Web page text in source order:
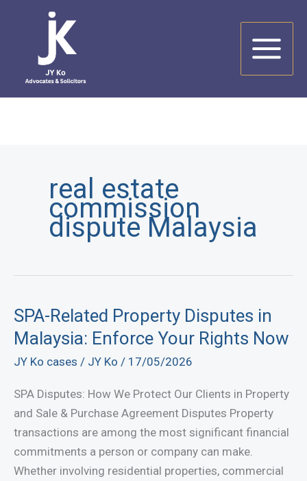
real estate
commission
dispute Malaysia
SPA-Related Property Disputes in
Malaysia: Enforce Your Rights Now
JY Ko cases / JY Ko / 17/05/2026
SPA Disputes: How We Protect Our Clients in Property
and Sale & Purchase Agreement Disputes Property
transactions are among the most significant financial
commitments a person or company can make.
Whether involving residential properties, commercial